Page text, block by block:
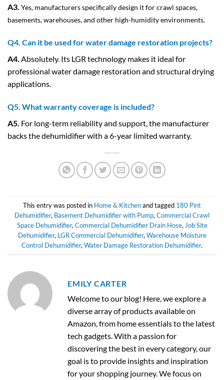
A3. Yes, manufacturers specifically design it for crawl spaces,
basements, warehouses, and other high-humidity environments.
Q4. Can it be used for water damage restoration projects?
A4. Absolutely. Its LGR technology makes it ideal for
professional water damage restoration and structural drying
applications.
Q5. What warranty coverage is included?
A5. For long-term reliability and support, the manufacturer
backs the dehumidifier with a 6-year limited warranty.
This entry was posted in Home & Kitchenand tagged 180 Pint
Dehumidifier, Basement Dehumidifier with Pump, Commercial Crawl
Space Dehumidifier, Commercial Dehumidifier Drain Hose, Job Site
Dehumidifier, LGR Commercial Dehumidifier, Warehouse Moisture
Control Dehumidifier, Water Damage Restoration Dehumidifier.
EMILY CARTER
Welcome to our blog! Here, we explore a
diverse array of products available on
Amazon, from home essentials to the latest
tech gadgets. With a passion for
discovering the best in every category, our
goal is to provide insights and inspiration
for your shopping journey. We focus on